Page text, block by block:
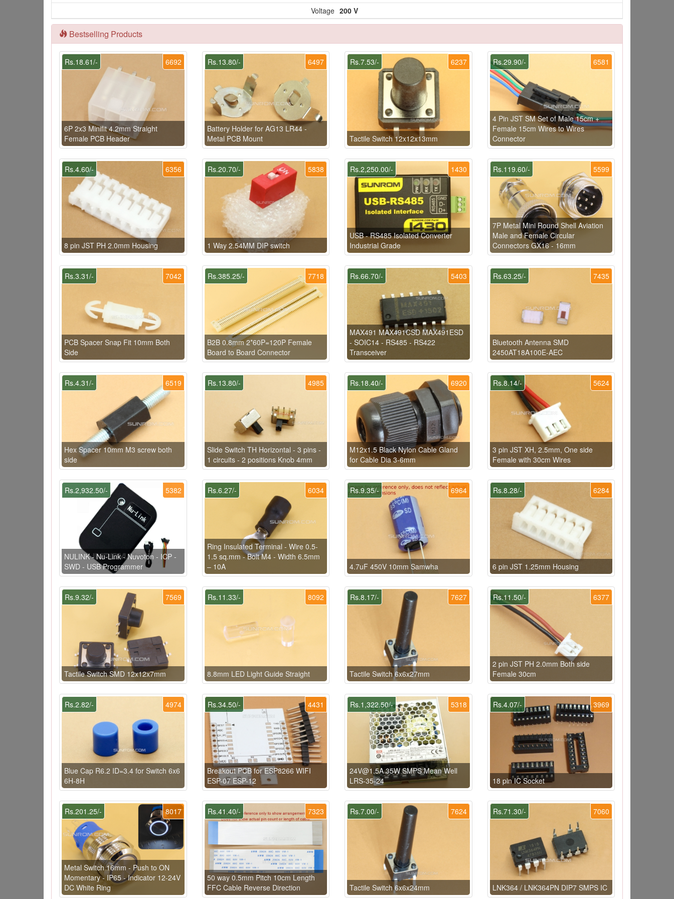
Voltage 200 V
Bestselling Products
6692
Rs.18.61/-
6P 2x3 Minifit 4.2mm Straight
Female PCB Header
6497
Rs.13.80/-
Battery Holder for AG13 LR44 -
Metal PCB Mount
6237
Rs.7.53/-
Tactile Switch 12x12x13mm
6581
Rs.29.90/-
4 Pin JST SM Set of Male 15cm +
Female 15cm Wires to Wires
Connector
6356
Rs.4.60/-
8 pin JST PH 2.0mm Housing
5838
Rs.20.70/-
1 Way 2.54MM DIP switch
1430
Rs.2,250.00/-
USB - RS485 Isolated Converter
Industrial Grade
5599
Rs.119.60/-
7P Metal Mini Round Shell Aviation
Male and Female Circular
Connectors GX16 - 16mm
7042
Rs.3.31/-
PCB Spacer Snap Fit 10mm Both
Side
7718
Rs.385.25/-
B2B 0.8mm 2*60P=120P Female
Board to Board Connector
5403
Rs.66.70/-
MAX491 MAX491CSD MAX491ESD
- SOIC14 - RS485 - RS422
Transceiver
7435
Rs.63.25/-
Bluetooth Antenna SMD
2450AT18A100E-AEC
6519
Rs.4.31/-
Hex Spacer 10mm M3 screw both
side
4985
Rs.13.80/-
Slide Switch TH Horizontal - 3 pins -
1 circuits - 2 positions Knob 4mm
6920
Rs.18.40/-
M12x1.5 Black Nylon Cable Gland
for Cable Dia 3-6mm
5624
Rs.8.14/-
3 pin JST XH, 2.5mm, One side
Female with 30cm Wires
5382
Rs.2,932.50/-
NULINK - Nu-Link - Nuvoton - ICP -
SWD - USB Programmer
6034
Rs.6.27/-
Ring Insulated Terminal - Wire 0.5-
1.5 sq.mm - Bolt M4 - Width 6.5mm
– 10A
6964
Rs.9.35/-
4.7uF 450V 10mm Samwha
6284
Rs.8.28/-
6 pin JST 1.25mm Housing
7569
Rs.9.32/-
Tactile Switch SMD 12x12x7mm
8092
Rs.11.33/-
8.8mm LED Light Guide Straight
7627
Rs.8.17/-
Tactile Switch 6x6x27mm
6377
Rs.11.50/-
2 pin JST PH 2.0mm Both side
Female 30cm
4974
Rs.2.82/-
Blue Cap R6.2 ID=3.4 for Switch 6x6
6H-8H
4431
Rs.34.50/-
Breakout PCB for ESP8266 WIFI
ESP-07 ESP-12
5318
Rs.1,322.50/-
24V@1.5A 35W SMPS Mean Well
LRS-35-24
3969
Rs.4.07/-
18 pin IC Socket
8017
Rs.201.25/-
Metal Switch 16mm - Push to ON
Momentary - IP65 - Indicator 12-24V
DC White Ring
7323
Rs.41.40/-
50 way 0.5mm Pitch 10cm Length
FFC Cable Reverse Direction
7624
Rs.7.00/-
Tactile Switch 6x6x24mm
7060
Rs.71.30/-
LNK364 / LNK364PN DIP7 SMPS IC